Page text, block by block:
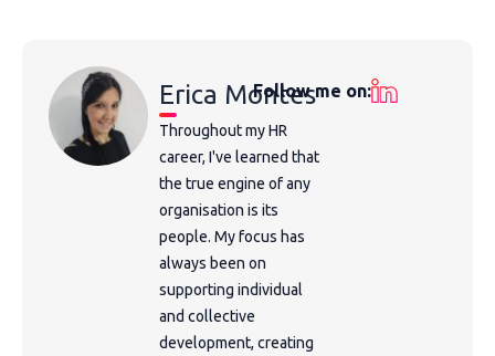
Erica Montes
Throughout my HR
career, I've learned that
the true engine of any
organisation is its
people. My focus has
always been on
supporting individual
and collective
development, creating
Follow me on: